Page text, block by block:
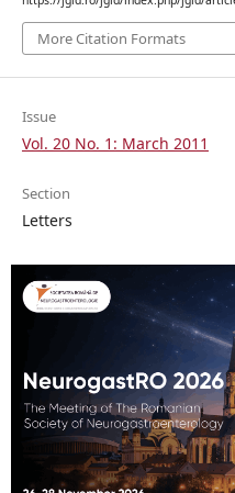
More Citation Formats
Issue
Vol. 20 No. 1: March 2011
Section
Letters